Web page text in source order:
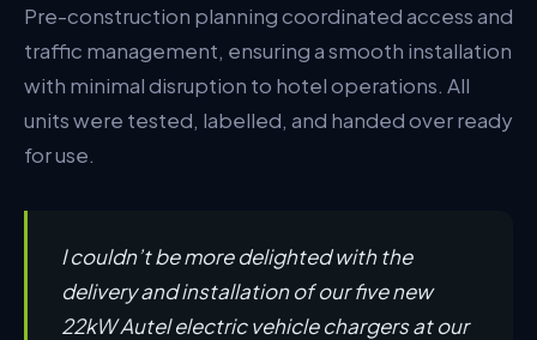
Pre-construction planning coordinated access and
traffic management, ensuring a smooth installation
with minimal disruption to hotel operations. All
units were tested, labelled, and handed over ready
for use.
I couldn’t be more delighted with the
delivery and installation of our five new
22kW Autel electric vehicle chargers at our